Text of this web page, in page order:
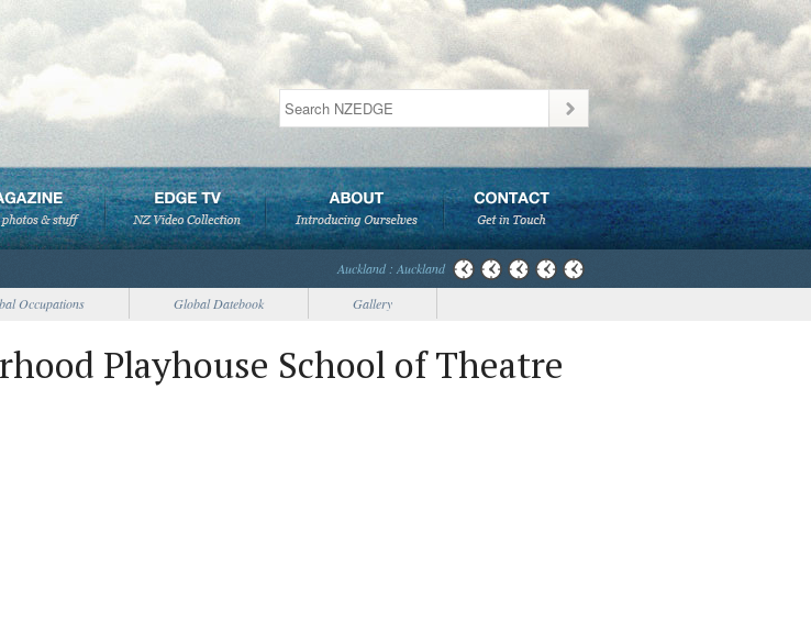
Auckland : Auckland
Occupations Global Datebook Gallery
Playhouse School of Theatre